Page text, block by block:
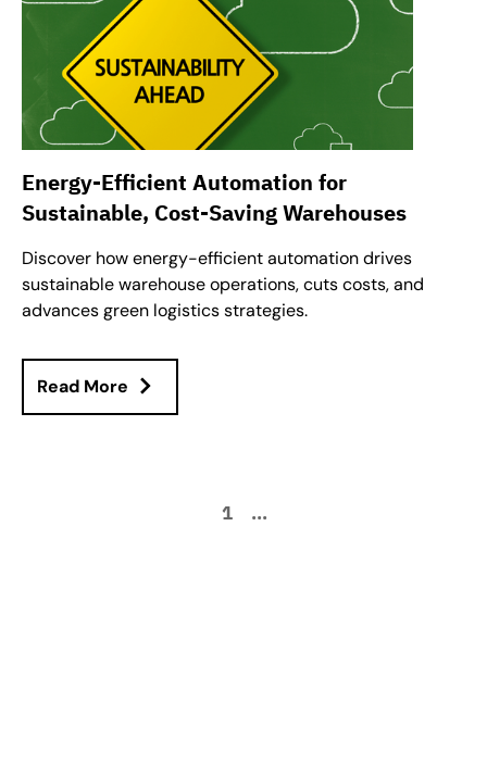
Energy-Efficient Automation for
Sustainable, Cost-Saving Warehouses
Discover how energy-efficient automation drives
sustainable warehouse operations, cuts costs, and
advances green logistics strategies.
Read More
1 ...